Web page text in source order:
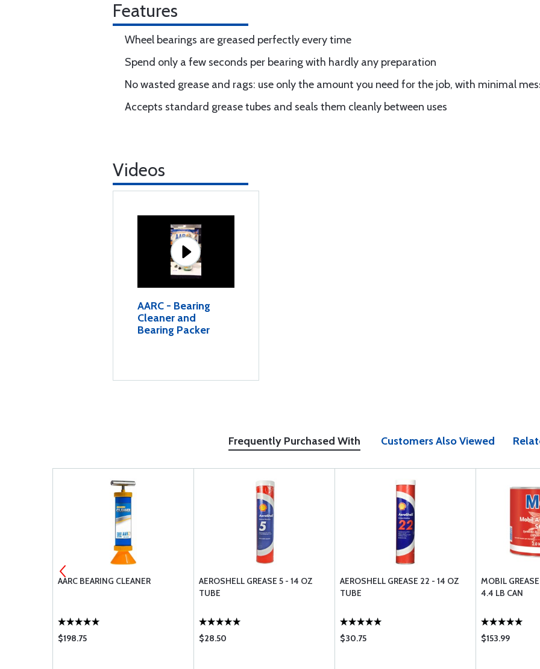
Features
Wheel bearings are greased perfectly every time
Spend only a few seconds per bearing with hardly any preparation
No wasted grease and rags: use only the amount you need for the job, with minimal
Accepts standard grease tubes and seals them cleanly between uses
Videos
AARC - Bearing
Cleaner and
Bearing Packer
Frequently Purchased With Customers Also Viewed
AARC BEARING CLEANER
$198.75
AEROSHELL GREASE 5 - 14 OZ
TUBE
$28.50
AEROSHELL GREASE 22 - 14 OZ
TUBE
$30.75
MOBIL
4.4 LB CAN
$153.99